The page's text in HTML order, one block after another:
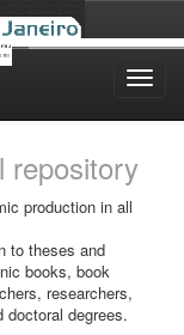
repository
production in all
to theses and
books, book
researchers,
degrees.